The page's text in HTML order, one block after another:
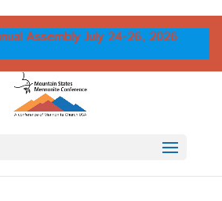
Assembly July 24-26, 2026